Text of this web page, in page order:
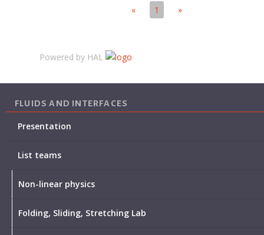
« 1 »
Powered by HAL
FLUIDS AND INTERFACES
Presentation
List teams
Non-linear physics
Folding, Sliding, Stretching Lab